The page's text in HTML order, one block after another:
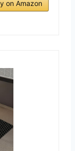
on Amazon